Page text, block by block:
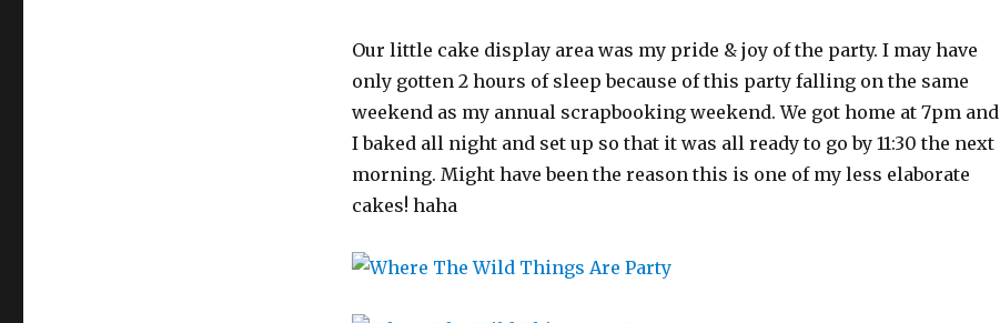
Our little cake display area was my pride & joy of the party. I may have
only gotten 2 hours of sleep because of this party falling on the same
weekend as my annual scrapbooking weekend. We got home at 7pm and
I baked all night and set up so that it was all ready to go by 11:30 the next
morning. Might have been the reason this is one of my less elaborate
cakes! haha